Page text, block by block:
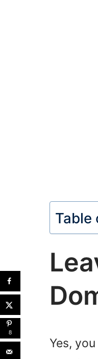
Table
Yes,
8